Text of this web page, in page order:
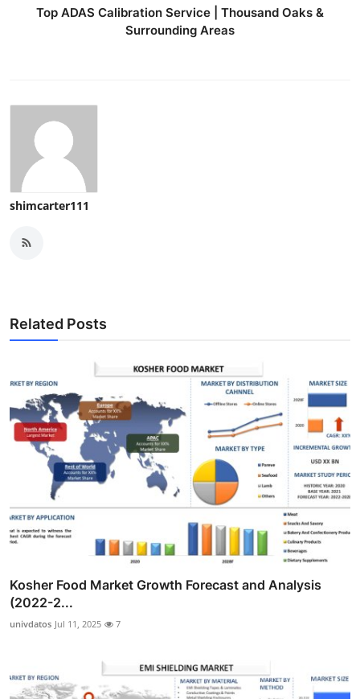
Top ADAS Calibration Service | Thousand Oaks &
Surrounding Areas
shimcarter111
Related Posts
Kosher Food Market Growth Forecast and Analysis
(2022-2...
univdatos Jul 11, 2025 7